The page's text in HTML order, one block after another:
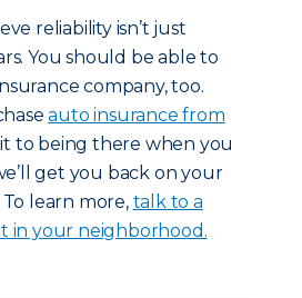
reliability isn’t just
You should be able to
company, too.
auto insurance from
to being there when you
get you back on your
learn more, talk to a
in your neighborhood.